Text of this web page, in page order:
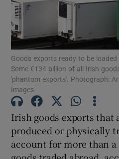
Show
Show
Goods exports ready to be
Some €134 billion of all Irish
'phantom exports'. Photograph:
Images
Irish goods exports that
produced or physically
account for more than